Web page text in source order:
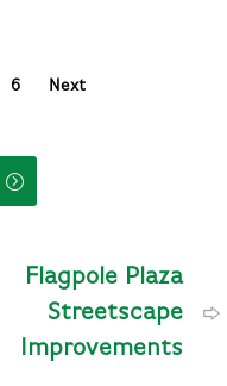
6 Next
Flagpole Plaza
Streetscape
Improvements